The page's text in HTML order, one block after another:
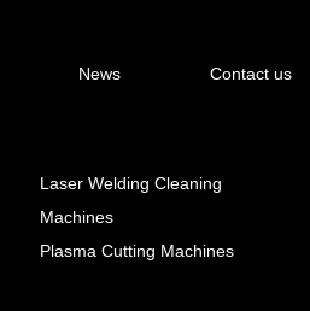
News Contact us
Laser Welding Cleaning
Machines
Plasma Cutting Machines